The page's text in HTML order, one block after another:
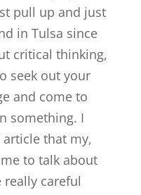
pull up and just
in Tulsa since
critical thinking,
seek out your
and come to
something. I
that my,
to talk about
really careful